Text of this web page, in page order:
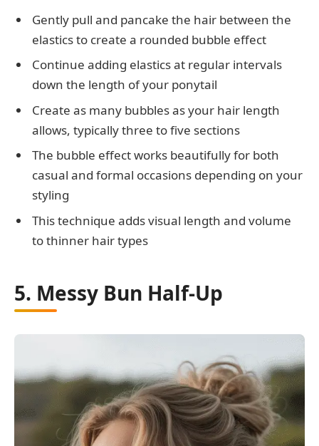
Gently pull and pancake the hair between the
elastics to create a rounded bubble effect
Continue adding elastics at regular intervals
down the length of your ponytail
Create as many bubbles as your hair length
allows, typically three to five sections
The bubble effect works beautifully for both
casual and formal occasions depending on your
styling
This technique adds visual length and volume
to thinner hair types
5. Messy Bun Half-Up